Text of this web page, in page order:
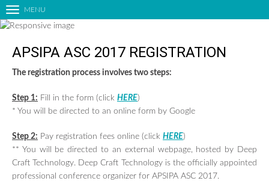
HOME
CALL FOR PAPERS
PAPER SUBMISSION
TECHNICAL PROGRAM
T
o
g
e
a
i
MENU
APSIPA ASC 2017 REGISTRATION
The registration process involves two steps:
Step 1: Fill in the form (click HERE)
* You will be directed to an online form by Google
Step 2: Pay registration fees online (click HERE)
** You will be directed to an external webpage, hosted by Deep
Craft Technology. Deep Craft Technology is the officially appointed
professional conference organizer for APSIPA ASC 2017.